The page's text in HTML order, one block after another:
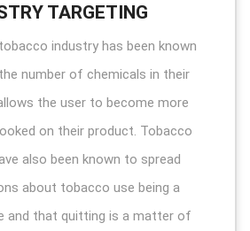
TARGETING
industry has been known
number of chemicals in their
the user to become more
on their product. Tobacco
also been known to spread
about tobacco use being a
and that quitting is a matter of